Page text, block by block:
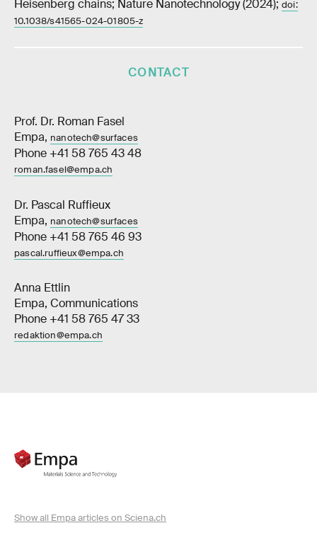
Heisenberg chains; Nature Nanotechnology (2024); doi:
10.1038/s41565-024-01805-z
CONTACT
Prof. Dr. Roman Fasel
Empa, nanotech@surfaces
Phone +41 58 765 43 48
roman.fasel@empa.ch
Dr. Pascal Ruffieux
Empa, nanotech@surfaces
Phone +41 58 765 46 93
pascal.ruffieux@empa.ch
Anna Ettlin
Empa, Communications
Phone +41 58 765 47 33
redaktion@empa.ch
Show all Empa articles on Sciena.ch